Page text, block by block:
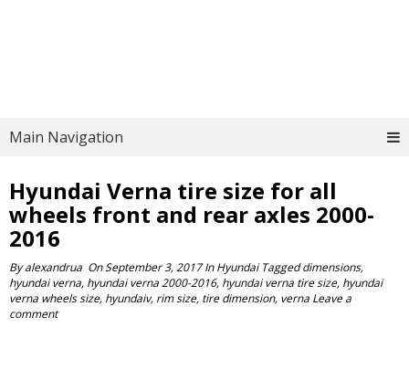
Main Navigation
Hyundai Verna tire size for all
wheels front and rear axles 2000-
2016
Byalexandrua OnSeptember 3, 2017 InHyundai Taggeddimensions,
hyundai verna, hyundai verna 2000-2016, hyundai verna tire size, hyundai
verna wheels size, hyundaiv, rim size, tire dimension, verna Leave a
comment